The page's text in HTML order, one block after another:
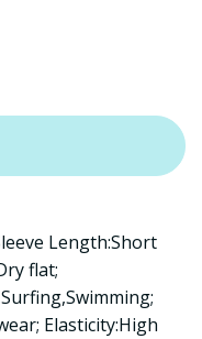
Length:Short
flat;
Elasticity:High